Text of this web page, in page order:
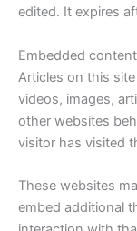
edited. It expires
Embedded
Articles on this
videos, images,
other websites
visitor has visited
These websites
embed additional